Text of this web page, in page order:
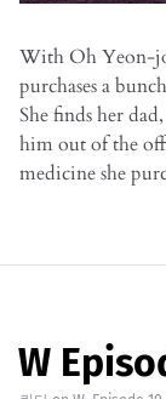
With Oh Yeon-
purchases a
She finds her
him out of the
medicine she
W